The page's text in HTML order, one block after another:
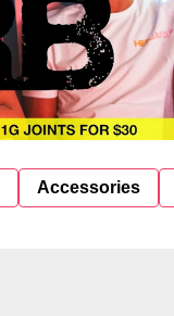
Accessories